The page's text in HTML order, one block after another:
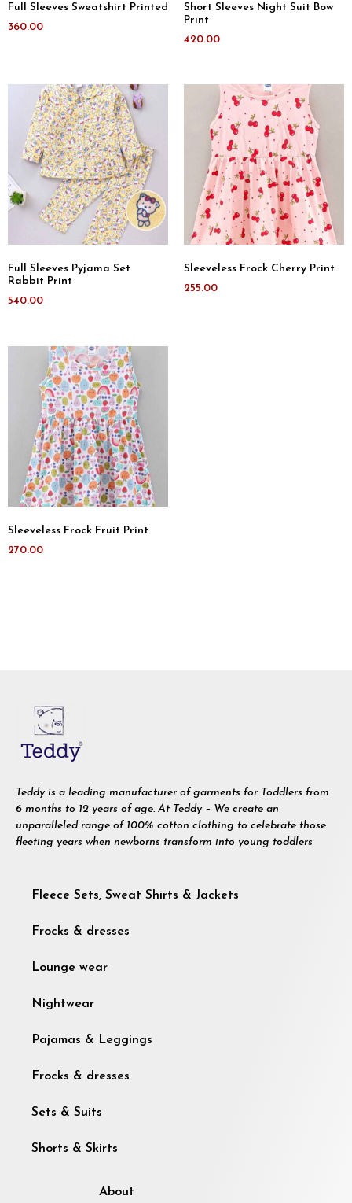
Full Sleeves Sweatshirt Printed
360.00
Short Sleeves Night Suit Bow
Print
420.00
Full Sleeves Pyjama Set
Rabbit Print
540.00
Sleeveless Frock Cherry Print
255.00
Sleeveless Frock Fruit Print
270.00
Teddy is a leading manufacturer of garments for Toddlers from
6 months to 12 years of age. At Teddy – We create an
unparalleled range of 100% cotton clothing to celebrate those
fleeting years when newborns transform into young toddlers
Fleece Sets, Sweat Shirts & Jackets
Frocks & dresses
Lounge wear
Nightwear
Pajamas & Leggings
Frocks & dresses
Sets & Suits
Shorts & Skirts
About